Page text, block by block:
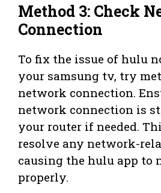
Method 3: Check
Connection
To fix the issue of hulu
your samsung tv, try
network connection.
network connection is
your router if needed.
resolve any network-
causing the hulu app to
properly.